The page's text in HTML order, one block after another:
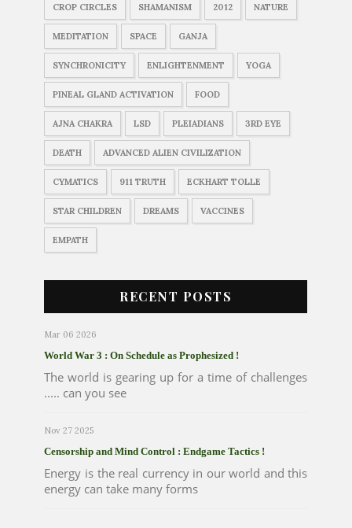
CROP CIRCLES SHAMANISM 2012 NATURE
MEDITATION SPACE GANJA
SYNCHRONICITY ENLIGHTENMENT YOGA
PINEAL GLAND ACTIVATION FOOD
AJNA CHAKRA LSD PLEIADIANS 3RD EYE
DEATH ADVANCED ALIEN CIVILIZATION
CYMATICS 911 TRUTH ECKHART TOLLE
STAR CHILDREN DREAMS VACCINES
EMPATH
RECENT POSTS
Mar 06 2026
World War 3 : On Schedule as Prophesized !
The world is gearing up for a time of challenges
..... can you see
Nov 27 2025
Censorship and Mind Control : Endgame Tactics !
Energy is the real currency in our world and this
energy can take many forms